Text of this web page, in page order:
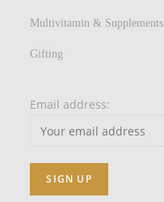
Multivitamin & Supplements
Gifting
Email address: